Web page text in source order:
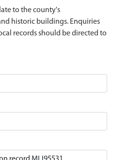
to the county's
historic buildings. Enquiries
records should be directed to